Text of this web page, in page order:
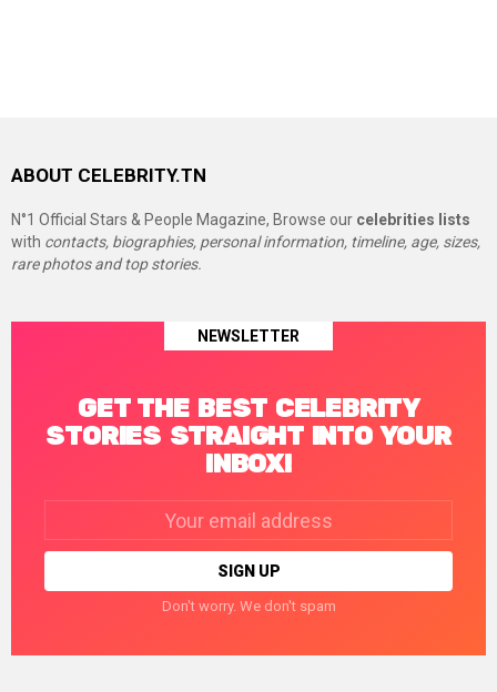
ABOUT CELEBRITY.TN
N°1 Official Stars & People Magazine, Browse our celebrities lists
with contacts, biographies, personal information, timeline, age, sizes,
rare photos and top stories.
NEWSLETTER
GET THE BEST CELEBRITY
STORIES STRAIGHT INTO YOUR
INBOX!
Don't worry. We don't spam